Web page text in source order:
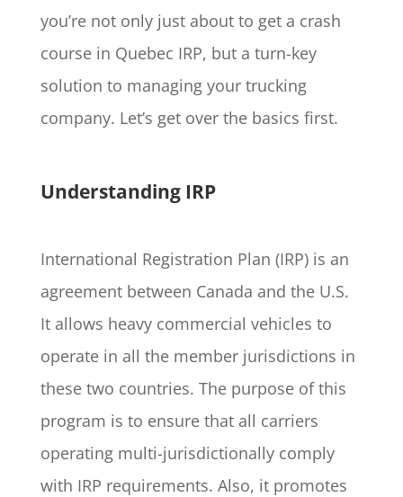
you’re not only just about to get a crash
course in Quebec IRP, but a turn-key
solution to managing your trucking
company. Let’s get over the basics first.
Understanding IRP
International Registration Plan (IRP) is an
agreement between Canada and the U.S.
It allows heavy commercial vehicles to
operate in all the member jurisdictions in
these two countries. The purpose of this
program is to ensure that all carriers
operating multi-jurisdictionally comply
with IRP requirements. Also, it promotes